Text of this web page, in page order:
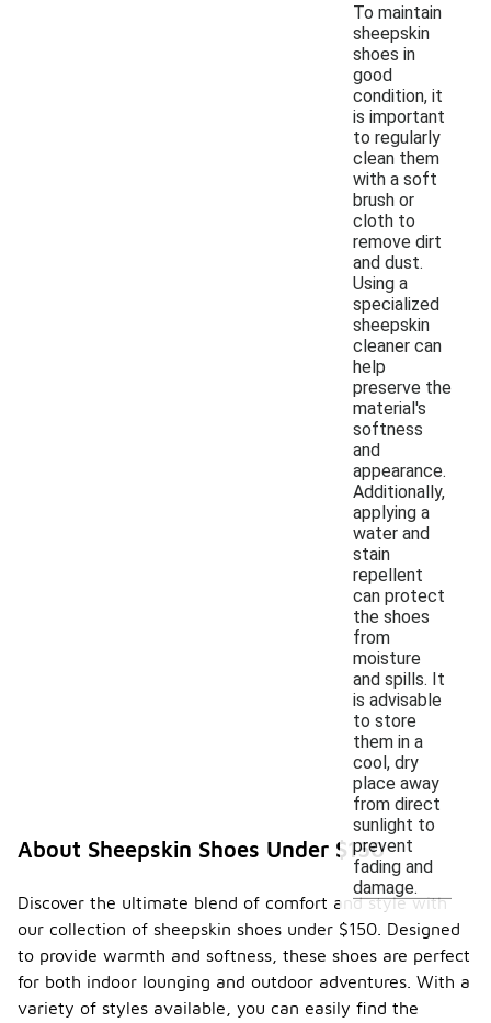
To maintain
sheepskin
shoes in
good
condition, it
is important
to regularly
clean them
with a soft
brush or
cloth to
remove dirt
and dust.
Using a
specialized
sheepskin
cleaner can
help
preserve the
material's
softness
and
appearance.
Additionally,
applying a
water and
stain
repellent
can protect
the shoes
from
moisture
and spills. It
is advisable
to store
them in a
cool, dry
place away
from direct
sunlight to
prevent
fading and
damage.
About Sheepskin Shoes Under $150
Discover the ultimate blend of comfort and style with
our collection of sheepskin shoes under $150. Designed
to provide warmth and softness, these shoes are perfect
for both indoor lounging and outdoor adventures. With a
variety of styles available, you can easily find the